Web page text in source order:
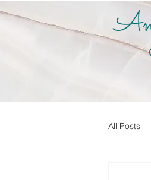
All Posts